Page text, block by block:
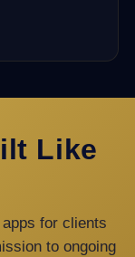
Like
for clients
to ongoing